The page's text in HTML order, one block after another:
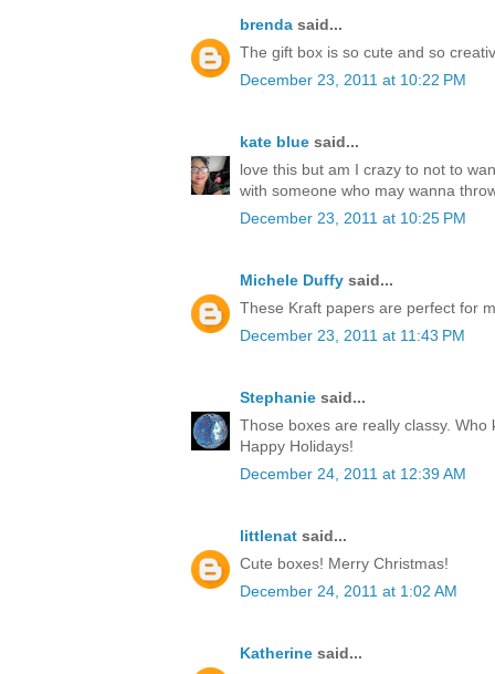
brenda said...
The gift box is so cute and so
December 23, 2011 at 10:22 PM
kate blue said...
love this but am I crazy to not to
with someone who may wanna
December 23, 2011 at 10:25 PM
Michele Duffy said...
These Kraft papers are perfect for
December 23, 2011 at 11:43 PM
Stephanie said...
Those boxes are really classy.
Happy Holidays!
December 24, 2011 at 12:39 AM
littlenat said...
Cute boxes! Merry Christmas!
December 24, 2011 at 1:02 AM
Katherine said...